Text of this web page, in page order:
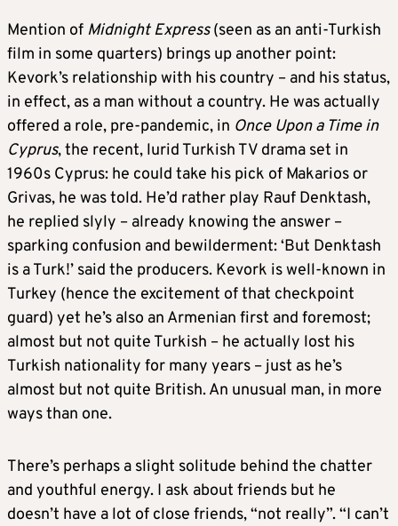
Mention of Midnight Express(seen as an anti-Turkish
film in some quarters) brings up another point:
Kevork’s relationship with his country – and his status,
in effect, as a man without a country. He was actually
offered a role, pre-pandemic, in Once Upon a Time in
Cyprus, the recent, lurid Turkish TV drama set in
1960s Cyprus: he could take his pick of Makarios or
Grivas, he was told. He’d rather play Rauf Denktash,
he replied slyly – already knowing the answer –
sparking confusion and bewilderment: ‘But Denktash
is a Turk!’ said the producers. Kevork is well-known in
Turkey (hence the excitement of that checkpoint
guard) yet he’s also an Armenian first and foremost;
almost but not quite Turkish – he actually lost his
Turkish nationality for many years – just as he’s
almost but not quite British. An unusual man, in more
ways than one.
There’s perhaps a slight solitude behind the chatter
and youthful energy. I ask about friends but he
doesn’t have a lot of close friends, “not really”. “I can’t